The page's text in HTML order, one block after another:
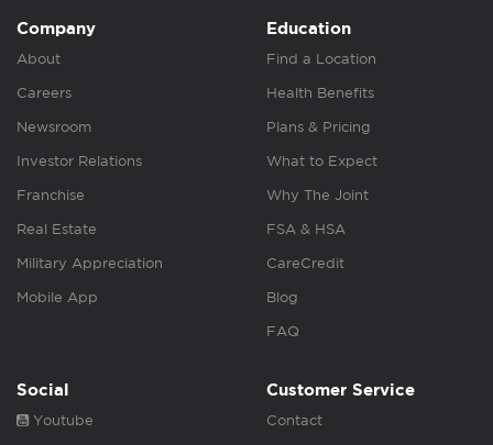
Company
About
Careers
Newsroom
Investor Relations
Franchise
Real Estate
Military Appreciation
Mobile App
Education
Find a Location
Health Benefits
Plans & Pricing
What to Expect
Why The Joint
FSA & HSA
CareCredit
Blog
FAQ
Social
Youtube
Customer Service
Contact